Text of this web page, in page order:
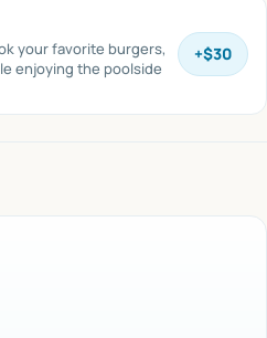
your favorite burgers,
enjoying the poolside
+$30